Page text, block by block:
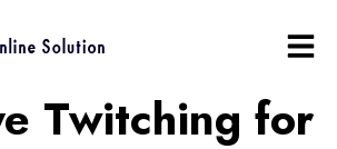
Twitching for